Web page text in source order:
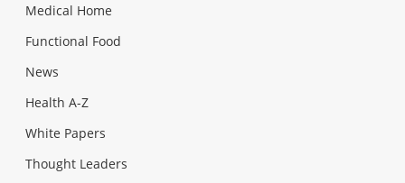
Medical Home
Functional Food
News
Health A-Z
White Papers
Thought Leaders